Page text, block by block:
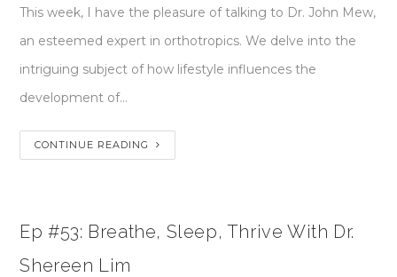
This week, I have the pleasure of talking to Dr. John Mew,
an esteemed expert in orthotropics. We delve into the
intriguing subject of how lifestyle influences the
development of…
CONTINUE READING
Ep #53: Breathe, Sleep, Thrive With Dr.
Shereen Lim